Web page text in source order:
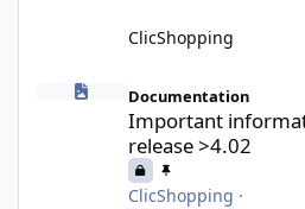
ClicShopping
Important information for the next
Documentation
Important
release >4.02
ClicShopping ·